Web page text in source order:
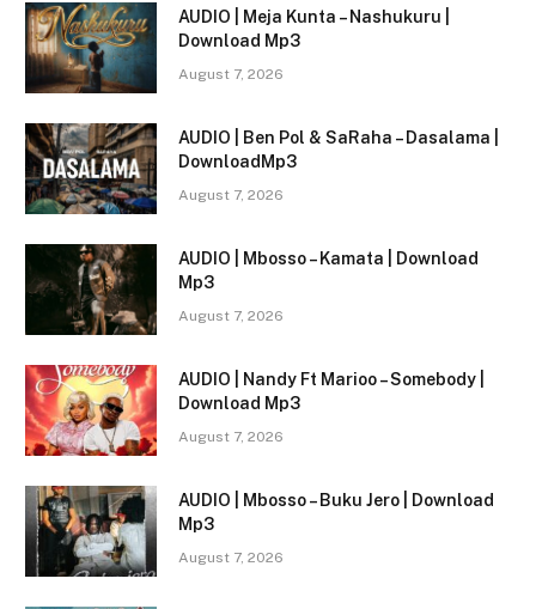
AUDIO | Meja Kunta – Nashukuru |
Download Mp3
August 7, 2026
AUDIO | Ben Pol & SaRaha – Dasalama |
DownloadMp3
August 7, 2026
AUDIO | Mbosso – Kamata | Download
Mp3
August 7, 2026
AUDIO | Nandy Ft Marioo – Somebody |
Download Mp3
August 7, 2026
AUDIO | Mbosso – Buku Jero | Download
Mp3
August 7, 2026